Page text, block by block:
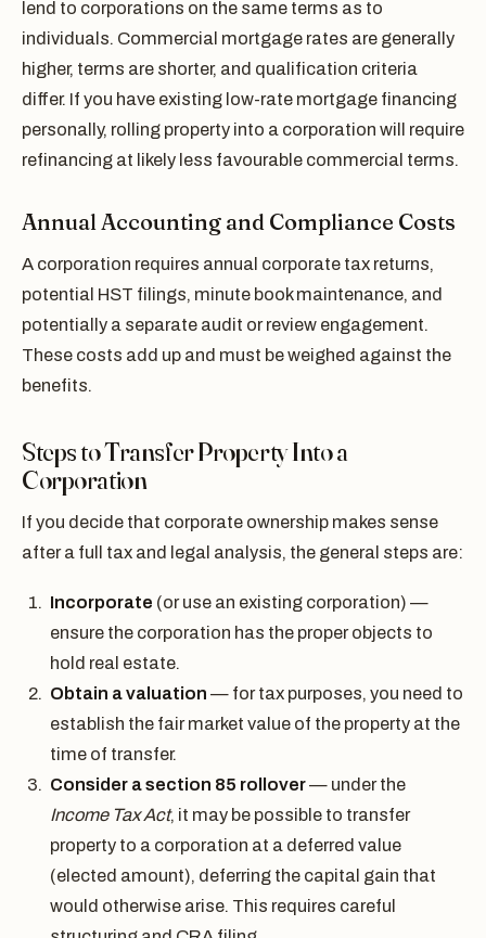
lend to corporations on the same terms as to
individuals. Commercial mortgage rates are generally
higher, terms are shorter, and qualification criteria
differ. If you have existing low-rate mortgage financing
personally, rolling property into a corporation will require
refinancing at likely less favourable commercial terms.
Annual Accounting and Compliance Costs
A corporation requires annual corporate tax returns,
potential HST filings, minute book maintenance, and
potentially a separate audit or review engagement.
These costs add up and must be weighed against the
benefits.
Steps to Transfer Property Into a
Corporation
If you decide that corporate ownership makes sense
after a full tax and legal analysis, the general steps are:
Incorporate (or use an existing corporation) —
ensure the corporation has the proper objects to
hold real estate.
Obtain a valuation — for tax purposes, you need to
establish the fair market value of the property at the
time of transfer.
Consider a section 85 rollover— under the
Income Tax Act, it may be possible to transfer
property to a corporation at a deferred value
(elected amount), deferring the capital gain that
would otherwise arise. This requires careful